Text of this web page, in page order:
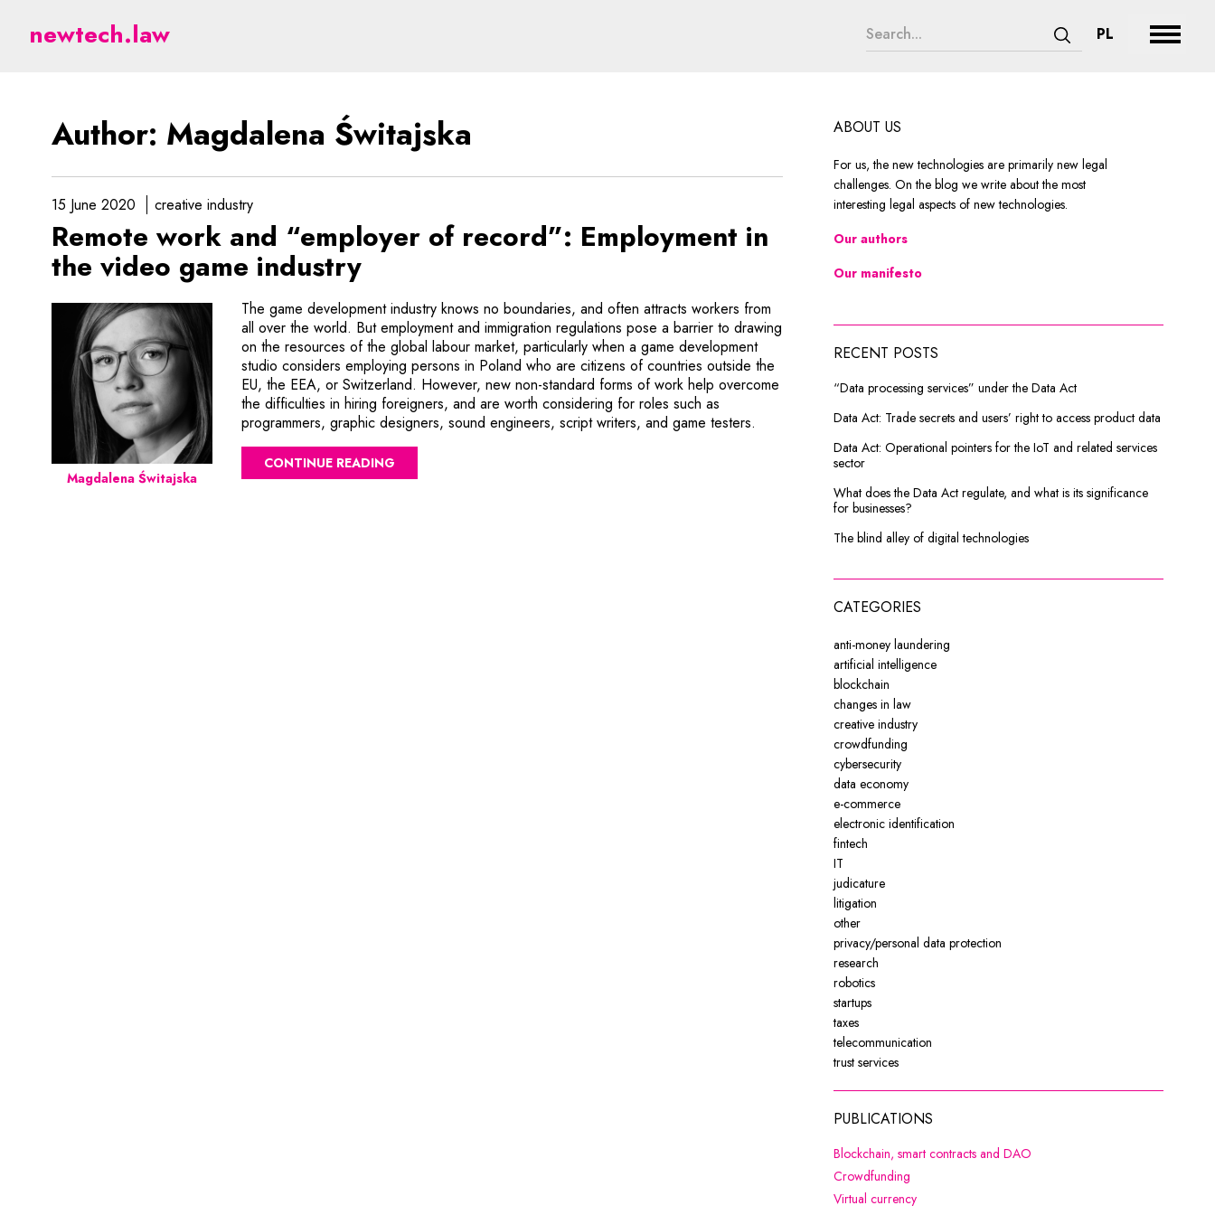
Świtajska - legal aspects of new technologies
newtech.law search form legend
Submit search
PL CHANGEExpand
Author: Magdalena Świtajska
15 June 2020 creative industry
Remote work and “employer of record”: Employment in
the video game industry
The game development industry knows no boundaries, and often attracts workers from
all over the world. But employment and immigration regulations pose a barrier to drawing
on the resources of the global labour market, particularly when a game development
studio considers employing persons in Poland who are citizens of countries outside the
EU, the EEA, or Switzerland. However, new non-standard forms of work help overcome
the difficulties in hiring foreigners, and are worth considering for roles such as
programmers, graphic designers, sound engineers, script writers, and game testers.
CONTINUE READING
Magdalena Świtajska
ABOUT US
For us, the new technologies are primarily new legal
challenges. On the blog we write about the most
interesting legal aspects of new technologies.
Our authors
Our manifesto
RECENT POSTS
“Data processing services” under the Data Act
Data Act: Trade secrets and users’ right to access product data
Data Act: Operational pointers for the IoT and related services
sector
What does the Data Act regulate, and what is its significance
for businesses?
The blind alley of digital technologies
CATEGORIES
anti-money laundering
artificial intelligence
blockchain
changes in law
creative industry
crowdfunding
cybersecurity
data economy
e-commerce
electronic identification
fintech
IT
judicature
litigation
other
privacy/personal data protection
research
robotics
startups
taxes
telecommunication
trust services
PUBLICATIONS
Blockchain, smart contracts and DAO
Crowdfunding
Virtual currencyNote, the link will open in a new window